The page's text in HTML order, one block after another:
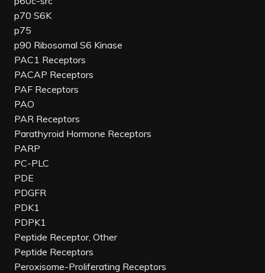
p70 S6K
p75
p90 Ribosomal S6 Kinase
PAC1 Receptors
PACAP Receptors
PAF Receptors
PAO
PAR Receptors
Parathyroid Hormone Receptors
PARP
PC-PLC
PDE
PDGFR
PDK1
PDPK1
Peptide Receptor, Other
Peptide Receptors
Peroxisome-Proliferating Receptors